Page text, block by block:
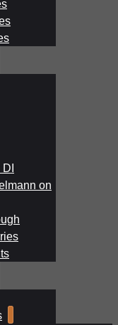
DI
on